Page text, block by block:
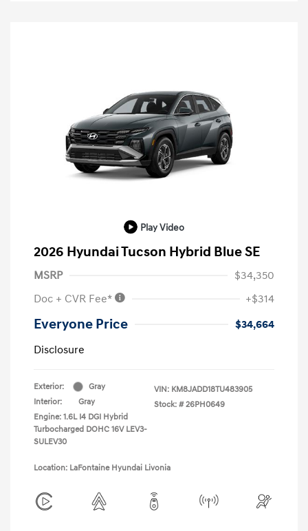
Play Video
2026 Hyundai Tucson Hybrid Blue SE
MSRP
$34,350
Doc + CVR Fee*
+$314
Everyone Price
$34,664
Disclosure
Exterior:
Gray
Interior:
Gray
Engine: 1.6L I4 DGI Hybrid
Turbocharged DOHC 16V LEV3-
SULEV30
VIN: KM8JADD18TU483905
Stock: # 26PH0649
Location: LaFontaine Hyundai Livonia